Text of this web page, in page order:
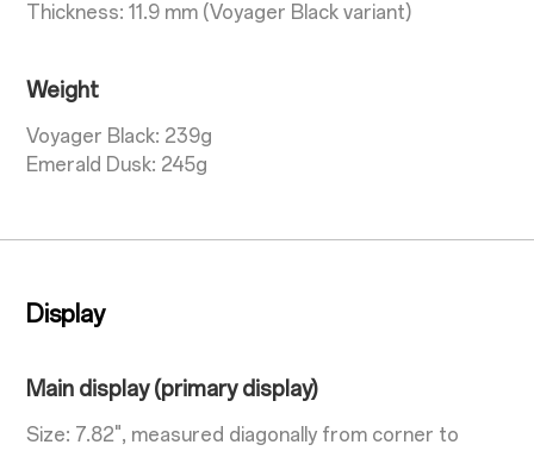
Thickness: 11.9 mm (Voyager Black variant)
Weight
Voyager Black: 239g
Emerald Dusk: 245g
Display
Main display (primary display)
Size: 7.82", measured diagonally from corner to